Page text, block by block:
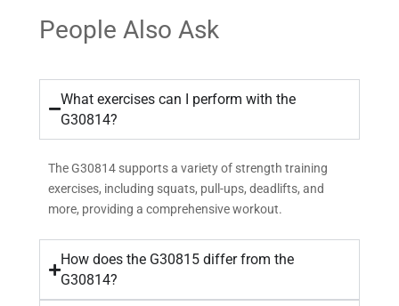
People Also Ask
What exercises can I perform with the
G30814?
The G30814 supports a variety of strength training
exercises, including squats, pull-ups, deadlifts, and
more, providing a comprehensive workout.
How does the G30815 differ from the
G30814?